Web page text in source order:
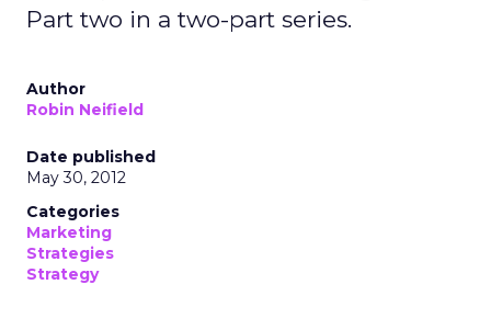
Part two in a two-part series.
Author
Robin Neifield
Date published
May 30, 2012
Categories
Marketing
Strategies
Strategy